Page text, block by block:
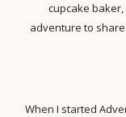
cupcake
adventure to
When I started